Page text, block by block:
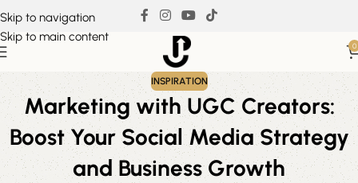
Skip to navigation
Skip to main content
0
INSPIRATION
Marketing with UGC Creators:
Boost Your Social Media Strategy
and Business Growth